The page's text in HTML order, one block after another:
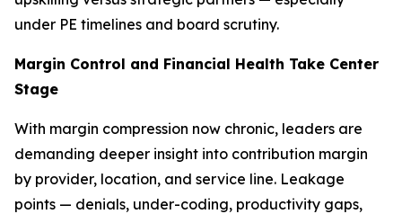
under PE timelines and board scrutiny.
Margin Control and Financial Health Take Center
Stage
With margin compression now chronic, leaders are
demanding deeper insight into contribution margin
by provider, location, and service line. Leakage
points — denials, under-coding, productivity gaps,